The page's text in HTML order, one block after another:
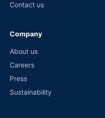
Contact us
Company
About us
Careers
Press
Sustainability